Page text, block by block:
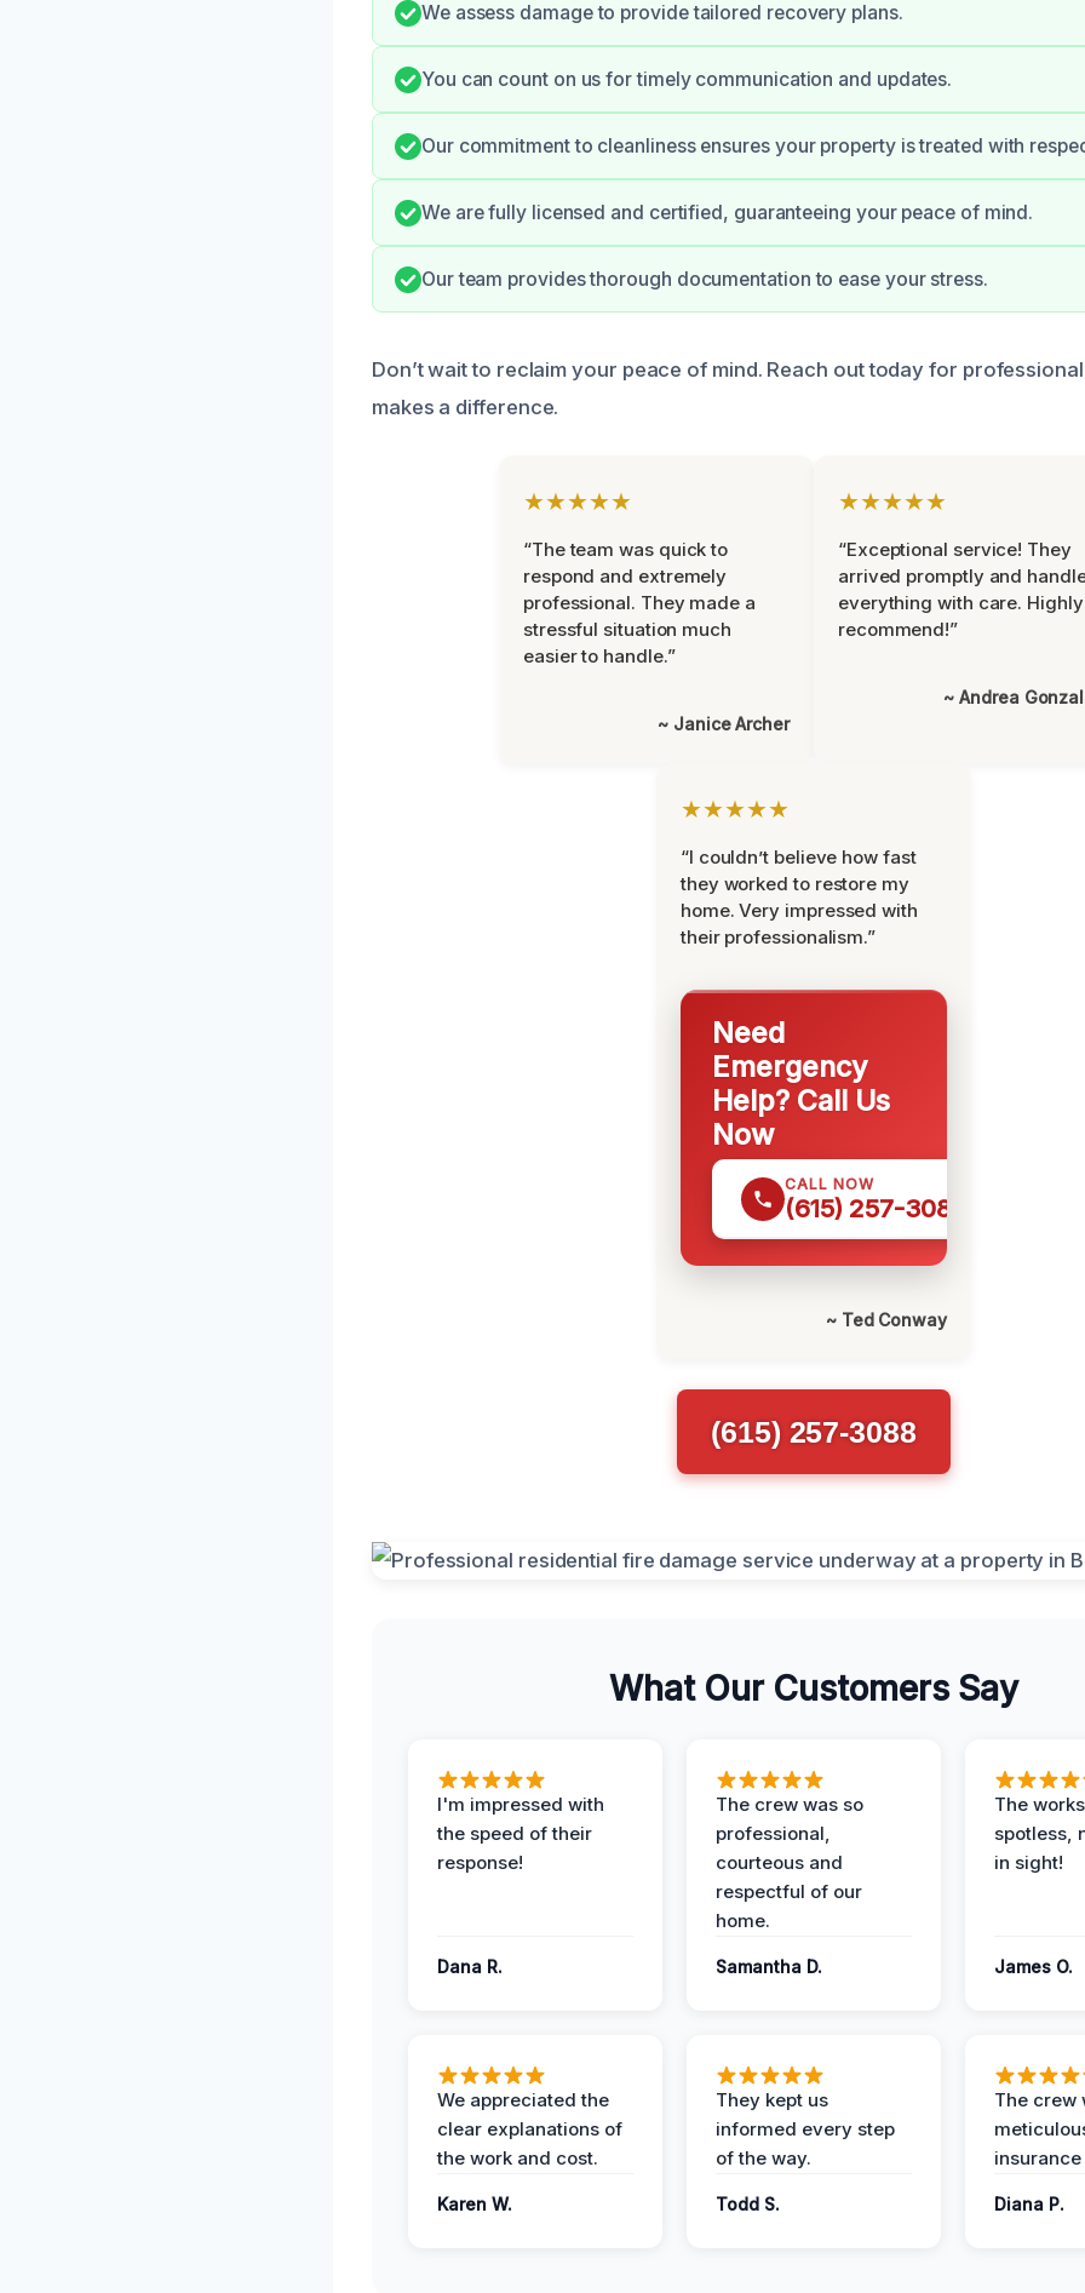
We assess damage to provide tailored recovery plans.
You can count on us for timely communication and updates.
Our commitment to cleanliness ensures your property is treated with
We are fully licensed and certified, guaranteeing your peace of mind.
Our team provides thorough documentation to ease your stress.
Don’t wait to reclaim your peace of mind. Reach out today for
makes a difference.
★★★★★
“The team was quick to
respond and extremely
professional. They made a
stressful situation much
easier to handle.”
~ Janice Archer
★★★★★
“Exceptional service! They
arrived promptly and
everything with care. Highly
recommend!”
~ Andrea
★★★★★
“I couldn’t believe how fast
they worked to restore my
home. Very impressed with
their professionalism.”
Need
Emergency
Help? Call Us
Now
CALL NOW
(615) 257-3088
~ Ted Conway
(615) 257-3088
What Our Customers Say
I'm impressed with
the speed of their
response!
Dana R.
The crew was so
professional,
courteous and
respectful of our
home.
Samantha D.
The
spotless,
in sight!
James O.
We appreciated the
clear explanations of
the work and cost.
Karen W.
They kept us
informed every step
of the way.
Todd S.
The crew
Diana P.